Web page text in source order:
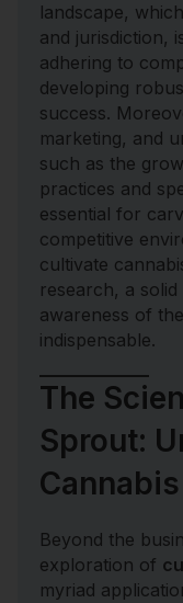
landscape,
and jurisdiction,
adhering to
developing
success.
marketing, and
such as the
practices and
essential for
competitive
cultivate
research, a
awareness of
indispensable.
The
Sprout:
Beyond the
exploration of
myriad